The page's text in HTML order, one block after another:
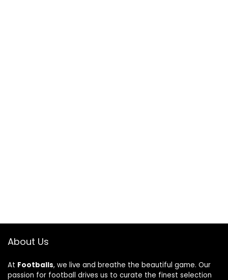
About Us
At Footballs, we live and breathe the beautiful game. Our
passion for football drives us to curate the finest selection